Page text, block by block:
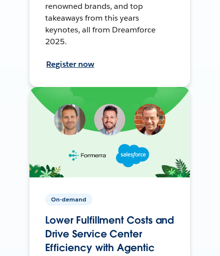
renowned brands, and top
takeaways from this years
keynotes, all from Dreamforce
2025.
Register now
On-demand
Lower Fulfillment Costs and
Drive Service Center
Efficiency with Agentic